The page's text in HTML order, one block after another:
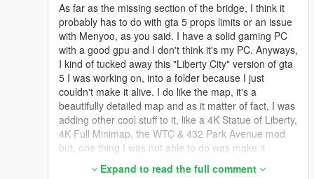
As far as the missing section of the bridge, I think it
probably has to do with gta 5 props limits or an issue
with Menyoo, as you said. I have a solid gaming PC
with a good gpu and I don't think it's my PC. Anyways,
I kind of tucked away this "Liberty City" version of gta
5 I was working on, into a folder because I just
couldn't make it alive. I do like the map, it's a
beautifully detailed map and as it matter of fact, I was
adding other cool stuff to it, like a 4K Statue of Liberty,
4K Full Minimap, the WTC & 432 Park Avenue mod
but, one thing I was not able to do was make it
dynamic, with actual traffic and peds walking around.
Without actual moving traffic and peds it just feels
Expand to read the full comment